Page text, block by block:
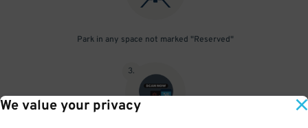
We value your privacy
Park in any space not marked "Reserved"
3.